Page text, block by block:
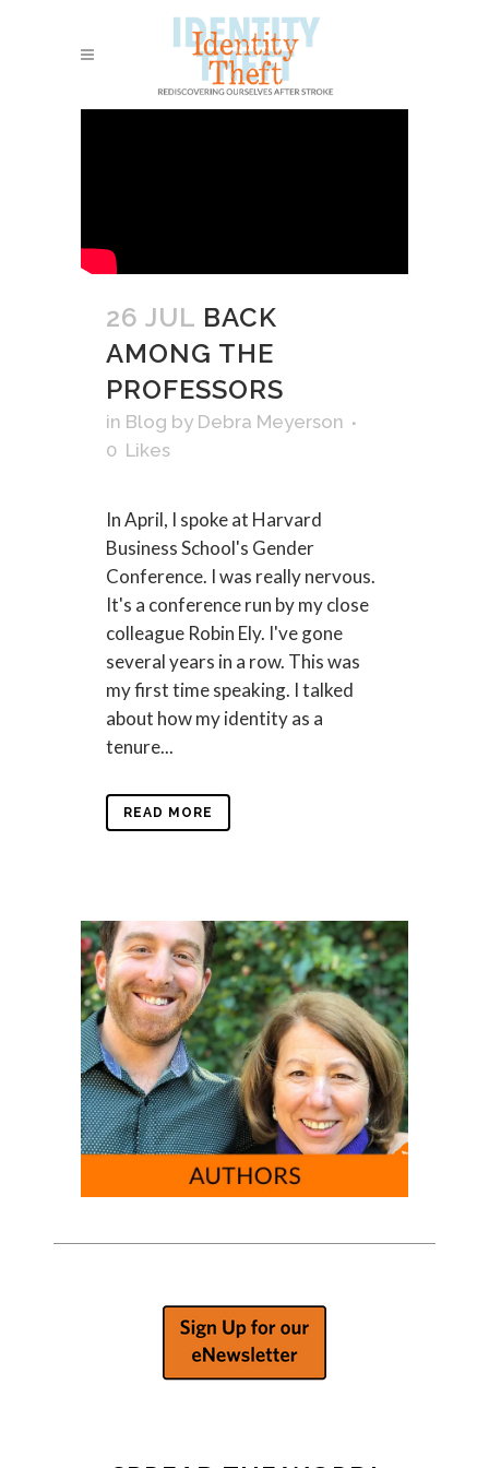
26 JUL BACK
AMONG THE
PROFESSORS
in Blog by Debra Meyerson
0 Likes
In April, I spoke at Harvard
Business School's Gender
Conference. I was really nervous.
It's a conference run by my close
colleague Robin Ely. I've gone
several years in a row. This was
my first time speaking. I talked
about how my identity as a
tenure...
READ MORE